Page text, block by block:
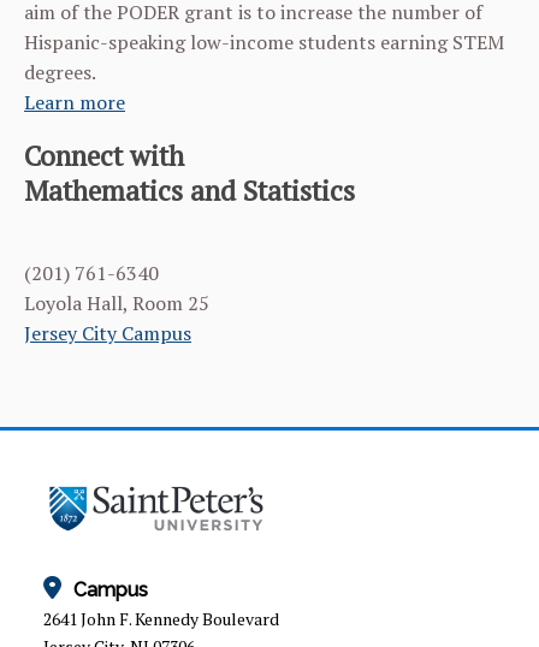
aim of the PODER grant is to increase the number of
Hispanic-speaking low-income students earning STEM
degrees.
Learn more
Connect with
Mathematics and Statistics
(201) 761-6340
Loyola Hall, Room 25
Jersey City Campus
Campus
2641 John F. Kennedy Boulevard